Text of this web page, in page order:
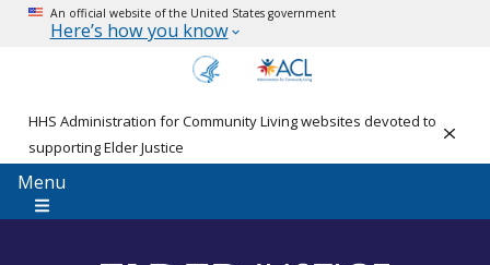
An official website of the United States government
Here’s how you know
HHS Administration for Community Living websites devoted to
supporting Elder Justice
Menu